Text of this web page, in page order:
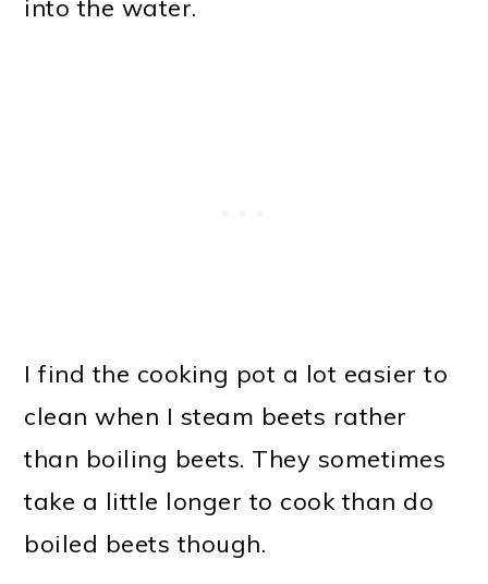
into the water.
I find the cooking pot a lot easier to
clean when I steam beets rather
than boiling beets. They sometimes
take a little longer to cook than do
boiled beets though.